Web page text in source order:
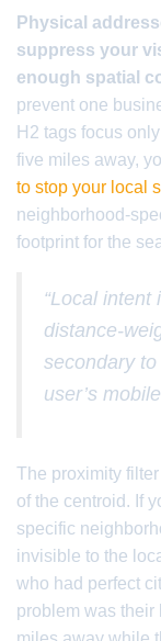
Physical
suppress your
enough spatial
prevent one
H2 tags focus
five miles away,
to stop your local
neighborhood-
footprint for the
“Local intent
distance-
secondary
user’s
The proximity
of the centroid. If
specific
invisible to the
who had perfect
problem was their